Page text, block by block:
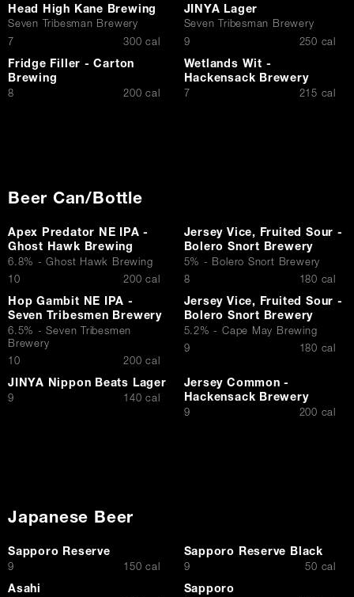
Head High Kane Brewing
Seven Tribesman Brewery
$7 300 cal
JINYA Lager
Seven Tribesman Brewery
$
9 250 cal
Fridge Filler - Carton
Brewing
$
8 200 cal
Wetlands Wit -
Hackensack Brewery
$7 215 cal
Beer Can/Bottle
Apex Predator NE IPA -
Ghost Hawk Brewing
6.8% - Ghost Hawk Brewing
$10 200 cal
Jersey Vice, Fruited Sour -
Bolero Snort Brewery
5% - Bolero Snort Brewery
$
8 180 cal
Hop Gambit NE IPA -
Seven Tribesmen Brewery
6.5% - Seven Tribesmen
Brewery
$10 200 cal
Jersey Vice, Fruited Sour -
Bolero Snort Brewery
5.2% - Cape May Brewing
$
9 180 cal
JINYA Nippon Beats Lager
$
9 140 cal
Jersey Common -
Hackensack Brewery
$
9 200 cal
Japanese Beer
Sapporo Reserve
$
9 150 cal
Sapporo Reserve Black
$
9 50 cal
Asahi Sapporo